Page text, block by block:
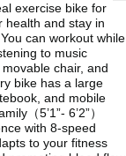
exercise bike for
health and stay in
can workout while
to music
chair, and
bike has a large
and mobile
（5’1”- 6’2”）
with 8-speed
to your fitness